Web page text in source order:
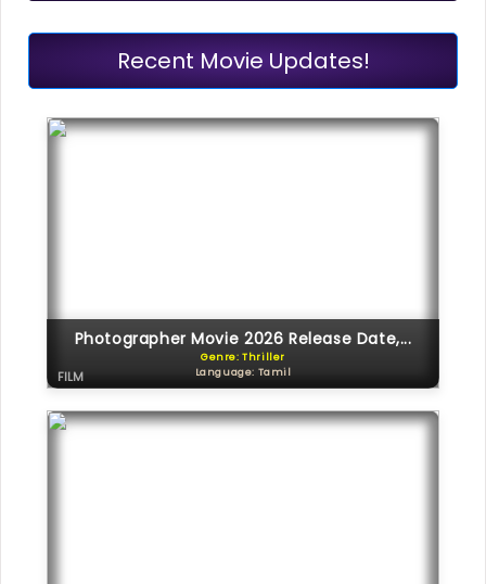
Recent Movie Updates!
Photographer Movie 2026 Release Date,...
Genre: Thriller
Language: Tamil
FILM